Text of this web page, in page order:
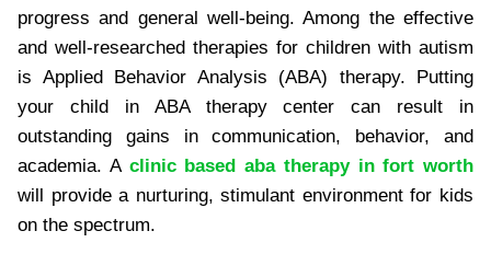
progress and general well-being. Among the effective
and well-researched therapies for children with autism
is Applied Behavior Analysis (ABA) therapy. Putting
your child in ABA therapy center can result in
outstanding gains in communication, behavior, and
academia. A clinic based aba therapy in fort worth
will provide a nurturing, stimulant environment for kids
on the spectrum.